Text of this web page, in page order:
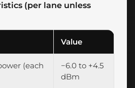
(per lane unless
Value
(each
−6.0 to +4.5
dBm